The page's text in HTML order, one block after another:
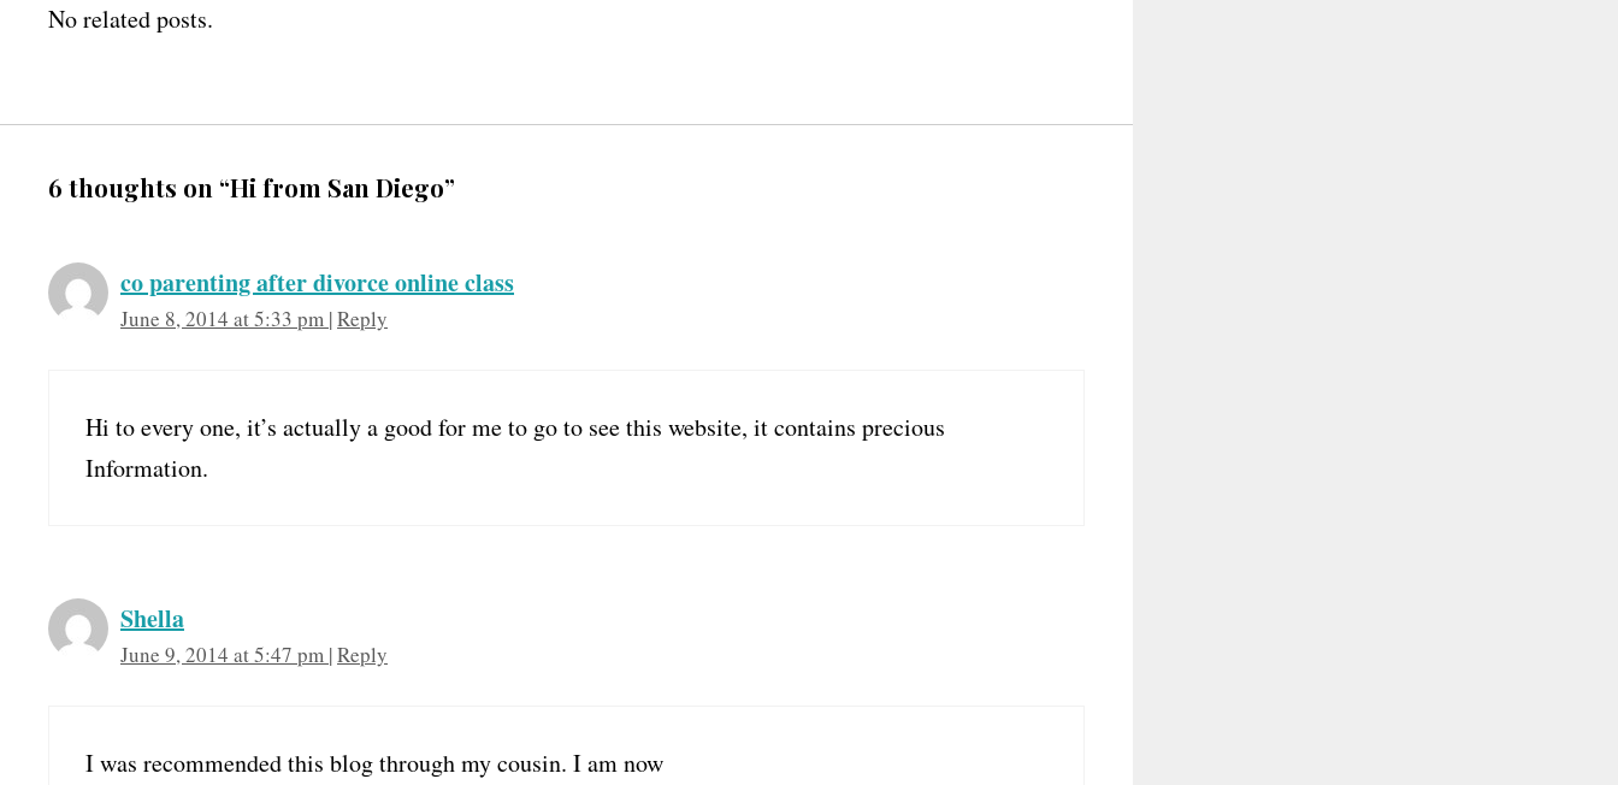
No related posts.
6 thoughts on “Hi from San Diego”
co parenting after divorce online class
June 8, 2014 at 5:33 pm |Reply
Hi to every one, it’s actually a good for me to go to see this website, it contains precious
Information.
Shella
June 9, 2014 at 5:47 pm |Reply
I was recommended this blog through my cousin. I am now